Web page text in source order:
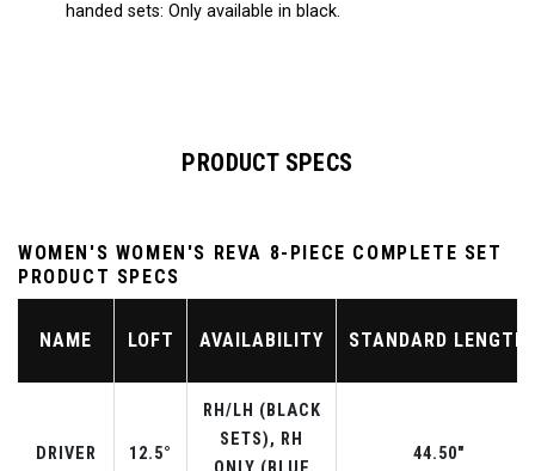
handed sets: Only available in black.
PRODUCT SPECS
WOMEN'S WOMEN'S REVA 8-PIECE COMPLETE SET
PRODUCT SPECS
NAME LOFT AVAILABILITY STANDARD LENGTH
DRIVER 12.5°
RH/LH (BLACK
SETS), RH
44.50"